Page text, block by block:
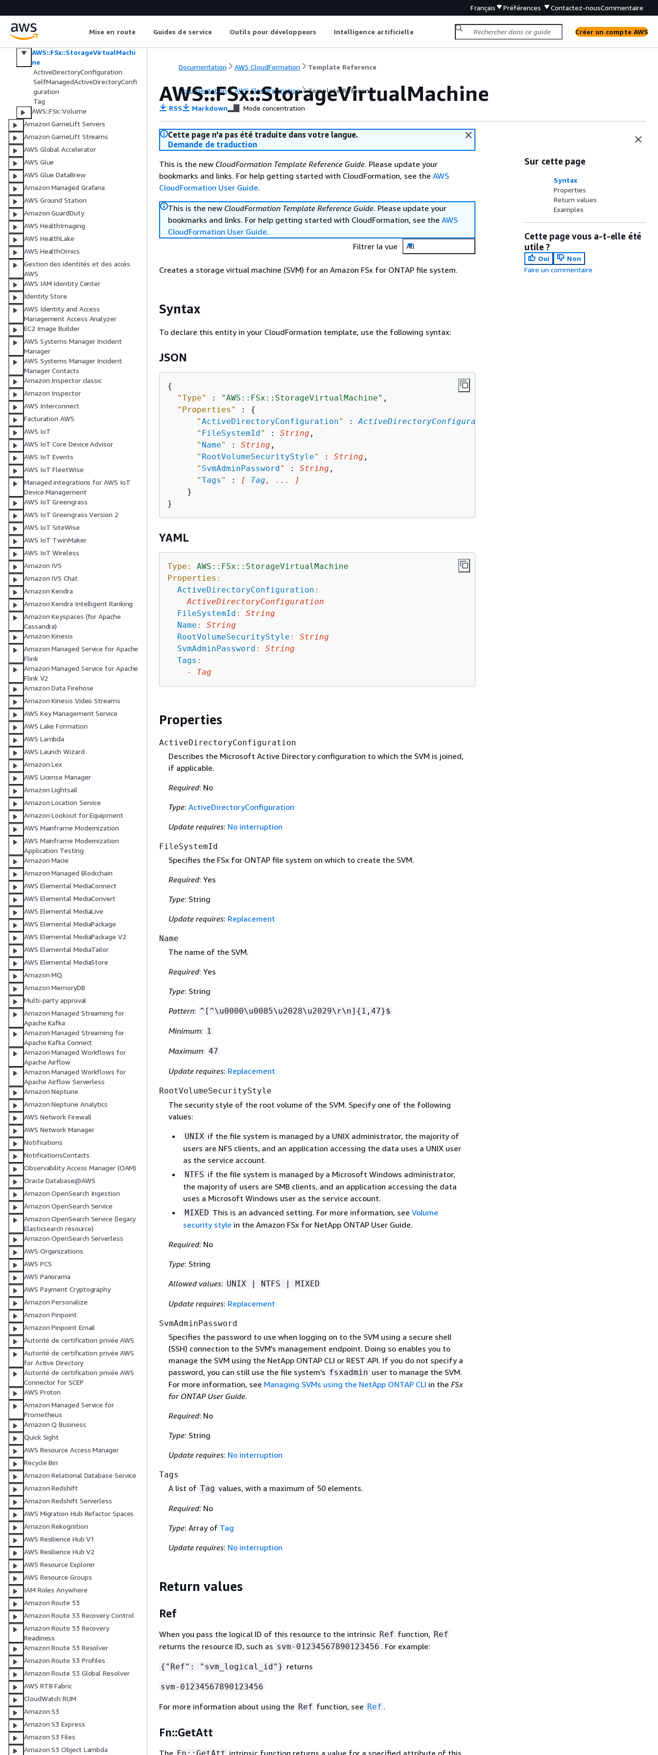
Français Préférences Contactez-nousCommentaire
Mise en route Guides de service Outils pour développeurs Intelligence artificielle Créer un compte AWS
nt
AWS::FSx::Snapshot
AWS::FSx::StorageVirtualMachi
ne
ActiveDirectoryConfiguration
SelfManagedActiveDirectoryConfi
guration
Tag
AWS::FSx::Volume
Amazon GameLift Servers
Amazon GameLift Streams
AWS Global Accelerator
AWS Glue
AWS Glue DataBrew
Amazon Managed Grafana
AWS Ground Station
Amazon GuardDuty
AWS HealthImaging
AWS HealthLake
AWS HealthOmics
Gestion des identités et des accès
AWS
AWS IAM Identity Center
Identity Store
AWS Identity and Access
Management Access Analyzer
EC2 Image Builder
AWS Systems Manager Incident
Manager
AWS Systems Manager Incident
Manager Contacts
Amazon Inspector classic
Amazon Inspector
AWS Interconnect
Facturation AWS
AWS IoT
AWS IoT Core Device Advisor
AWS IoT Events
AWS IoT FleetWise
Managed integrations for AWS IoT
Device Management
AWS IoT Greengrass
AWS IoT Greengrass Version 2
AWS IoT SiteWise
AWS IoT TwinMaker
AWS IoT Wireless
Amazon IVS
Amazon IVS Chat
Amazon Kendra
Amazon Kendra Intelligent Ranking
Amazon Keyspaces (for Apache
Cassandra)
Amazon Kinesis
Amazon Managed Service for Apache
Flink
Amazon Managed Service for Apache
Flink V2
Amazon Data Firehose
Amazon Kinesis Video Streams
AWS Key Management Service
AWS Lake Formation
AWS Lambda
AWS Launch Wizard
Amazon Lex
AWS License Manager
Amazon Lightsail
Amazon Location Service
Amazon Lookout for Equipment
AWS Mainframe Modernization
AWS Mainframe Modernization
Application Testing
Amazon Macie
Amazon Managed Blockchain
AWS Elemental MediaConnect
AWS Elemental MediaConvert
AWS Elemental MediaLive
AWS Elemental MediaPackage
AWS Elemental MediaPackage V2
AWS Elemental MediaTailor
AWS Elemental MediaStore
Amazon MQ
Amazon MemoryDB
Multi-party approval
Amazon Managed Streaming for
Apache Kafka
Amazon Managed Streaming for
Apache Kafka Connect
Amazon Managed Workflows for
Apache Airflow
Amazon Managed Workflows for
Apache Airflow Serverless
Amazon Neptune
Amazon Neptune Analytics
AWS Network Firewall
AWS Network Manager
Notifications
NotificationsContacts
Observability Access Manager (OAM)
Oracle Database@AWS
Amazon OpenSearch Ingestion
Amazon OpenSearch Service
Amazon OpenSearch Service (legacy
Elasticsearch resource)
Amazon OpenSearch Serverless
AWS Organizations
AWS PCS
AWS Panorama
AWS Payment Cryptography
Amazon Personalize
Amazon Pinpoint
Amazon Pinpoint Email
Autorité de certification privée AWS
Autorité de certification privée AWS
for Active Directory
Autorité de certification privée AWS
Connector for SCEP
AWS Proton
Amazon Managed Service for
Prometheus
Amazon Q Business
Quick Sight
AWS Resource Access Manager
Recycle Bin
Amazon Relational Database Service
Amazon Redshift
Amazon Redshift Serverless
AWS Migration Hub Refactor Spaces
Amazon Rekognition
AWS Resilience Hub V1
AWS Resilience Hub V2
AWS Resource Explorer
AWS Resource Groups
IAM Roles Anywhere
Amazon Route 53
Amazon Route 53 Recovery Control
Amazon Route 53 Recovery
Readiness
Amazon Route 53 Resolver
Amazon Route 53 Profiles
Amazon Route 53 Global Resolver
AWS RTB Fabric
CloudWatch RUM
Amazon S3
Amazon S3 Express
Amazon S3 Files
Amazon S3 Object Lambda
Documentation AWS CloudFormation Template Reference
Documentation AWS CloudFormation Template Reference
AWS::FSx::StorageVirtualMachine
RSS Markdown Mode concentration
Cette page n'a pas été traduite dans votre langue.
Demande de traduction
This is the new CloudFormation Template Reference Guide. Please update your
bookmarks and links. For help getting started with CloudFormation, see the AWS
CloudFormation User Guide.
This is the new CloudFormation Template Reference Guide. Please update your
bookmarks and links. For help getting started with CloudFormation, see the AWS
CloudFormation User Guide.
Filtrer la vue
All
Creates a storage virtual machine (SVM) for an Amazon FSx for ONTAP file system.
Syntax
To declare this entity in your CloudFormation template, use the following syntax:
JSON
{
"Type"
: "AWS::FSx::StorageVirtualMachine" ,
"Properties"
: {
"ActiveDirectoryConfiguration" : ActiveDirectoryConfiguration
" FileSystemId" : String ,
" Name" : String ,
" RootVolumeSecurityStyle" : String ,
" SvmAdminPassword" : String ,
"Tags " : [ Tag , ... ]
    }
YAML
Type:
AWS::FSx::StorageVirtualMachine
Properties:
ActiveDirectoryConfiguration :
ActiveDirectoryConfiguration
FileSystemId :
String
Name :
String
RootVolumeSecurityStyle :
String
SvmAdminPassword :
String
Tags :
-
Tag
Properties
ActiveDirectoryConfiguration
Describes the Microsoft Active Directory configuration to which the SVM is joined,
if applicable.
Required: No
Type: ActiveDirectoryConfiguration
Update requires: No interruption
FileSystemId
Specifies the FSx for ONTAP file system on which to create the SVM.
Required: Yes
Type: String
Update requires: Replacement
Name
The name of the SVM.
Required: Yes
Type: String
Pattern: ^[^\u0000\u0085\u2028\u2029\r\n] { 1,47}$
Minimum: 1
Maximum: 47
Update requires: Replacement
RootVolumeSecurityStyle
The security style of the root volume of the SVM. Specify one of the following
values:
UNIX if the file system is managed by a UNIX administrator, the majority of
users are NFS clients, and an application accessing the data uses a UNIX user
as the service account.
NTFS if the file system is managed by a Microsoft Windows administrator,
the majority of users are SMB clients, and an application accessing the data
uses a Microsoft Windows user as the service account.
MIXED This is an advanced setting. For more information, see Volume
security style in the Amazon FSx for NetApp ONTAP User Guide.
Required: No
Type: String
Allowed values: UNIX | NTFS | MIXED
Update requires: Replacement
SvmAdminPassword
Specifies the password to use when logging on to the SVM using a secure shell
(SSH) connection to the SVM's management endpoint. Doing so enables you to
manage the SVM using the NetApp ONTAP CLI or REST API. If you do not specify a
password, you can still use the file system's fsxadmin user to manage the SVM.
For more information, see Managing SVMs using the NetApp ONTAP CLI in the FSx
for ONTAP User Guide.
Required: No
Type: String
Update requires: No interruption
Tags
A list of Tag values, with a maximum of 50 elements.
Required: No
Type: Array of Tag
Update requires: No interruption
Return values
Ref
When you pass the logical ID of this resource to the intrinsic Ref function, Ref
returns the resource ID, such as svm-01234567890123456 . For example:
{ "Ref": "svm_logical_id"} returns
svm-01234567890123456
For more information about using the Ref function, see Ref .
Fn::GetAtt
The intrinsic function returns a value for a specified attribute of this
Sur cette page
Syntax
Properties
Return values
Examples
Cette page vous a-t-elle été
utile ?
Oui
Non
Faire un commentaire